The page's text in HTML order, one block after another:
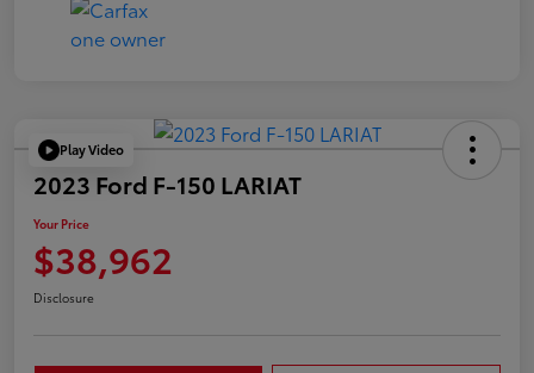
Play Video
2023 Ford F-150 LARIAT
Your Price
$38,962
Disclosure